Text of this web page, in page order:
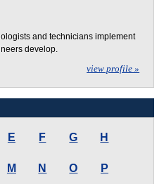
and technicians implement
develop.
view profile »
E F G H
M N O P